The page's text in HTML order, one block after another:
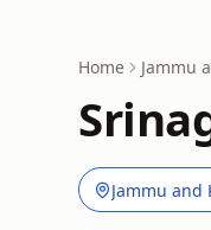
Home Jammu
Jammu and